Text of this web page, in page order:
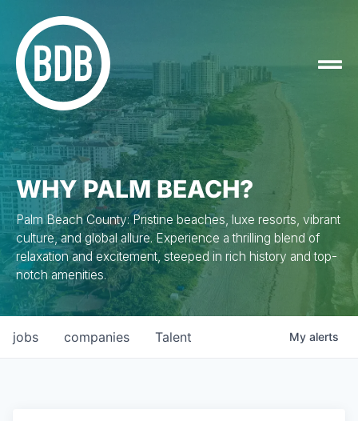
WHY PALM BEACH?
Palm Beach County: Pristine beaches, luxe resorts, vibrant
culture, and global allure. Experience a thrilling blend of
relaxation and excitement, steeped in rich history and top-
notch amenities.
jobs companies Talent My alerts